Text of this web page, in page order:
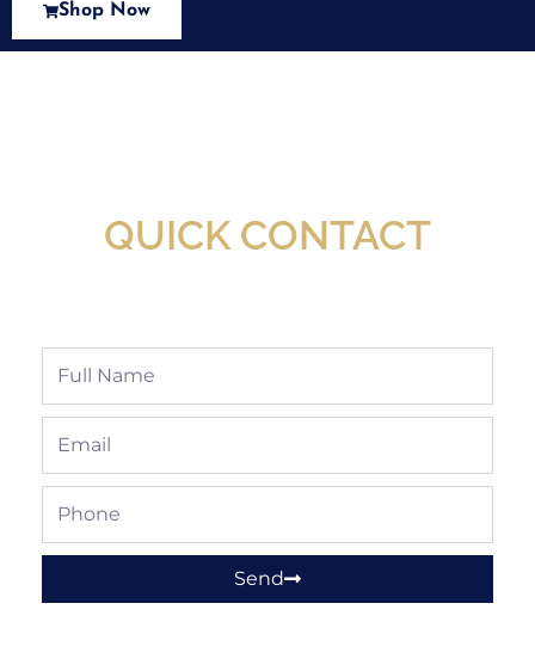
Shop Now
QUICK CONTACT
Full
Email
Phone
Send